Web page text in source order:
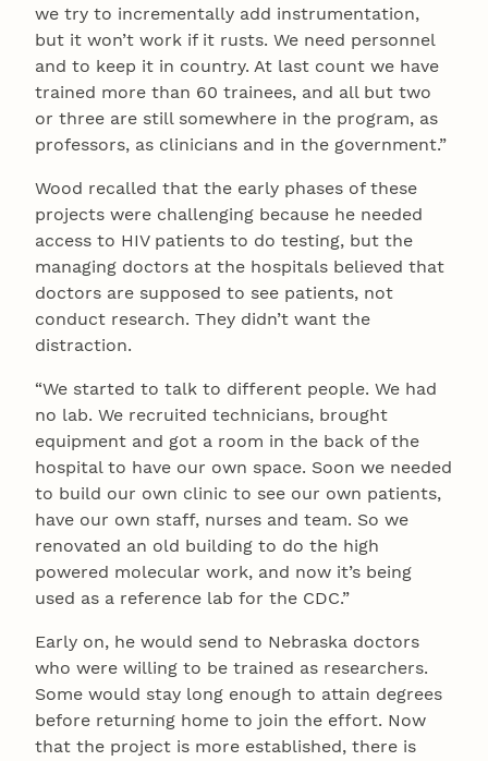
we try to incrementally add instrumentation,
but it won’t work if it rusts. We need personnel
and to keep it in country. At last count we have
trained more than 60 trainees, and all but two
or three are still somewhere in the program, as
professors, as clinicians and in the government.”
Wood recalled that the early phases of these
projects were challenging because he needed
access to HIV patients to do testing, but the
managing doctors at the hospitals believed that
doctors are supposed to see patients, not
conduct research. They didn’t want the
distraction.
“We started to talk to different people. We had
no lab. We recruited technicians, brought
equipment and got a room in the back of the
hospital to have our own space. Soon we needed
to build our own clinic to see our own patients,
have our own staff, nurses and team. So we
renovated an old building to do the high
powered molecular work, and now it’s being
used as a reference lab for the CDC.”
Early on, he would send to Nebraska doctors
who were willing to be trained as researchers.
Some would stay long enough to attain degrees
before returning home to join the effort. Now
that the project is more established, there is